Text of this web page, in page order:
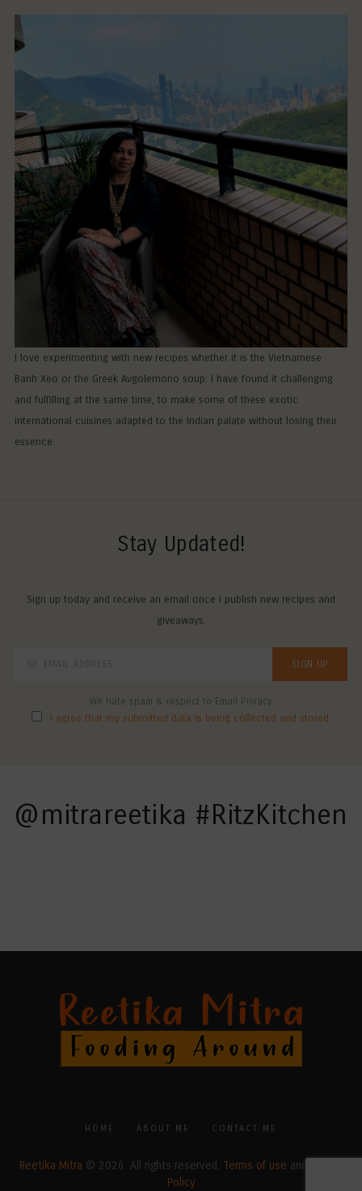
I love experimenting with new recipes whether it is the Vietnamese
Banh Xeo or the Greek Avgolemono soup. I have found it challenging
and fulfilling at the same time, to make some of these exotic
international cuisines adapted to the Indian palate without losing their
essence.
Stay Updated!
Sign up today and receive an email once I publish new recipes and
giveaways.
We hate spam & respect to Email Privacy
I agree that my submitted data is being collected and stored.
@mitrareetika #RitzKitchen
HOME ABOUT ME CONTACT ME
Reetika Mitra © 2026. All rights reserved. Terms of use and
Policy